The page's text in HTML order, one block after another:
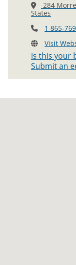
284
States
1 865-
Visit
Is this your
Submit an